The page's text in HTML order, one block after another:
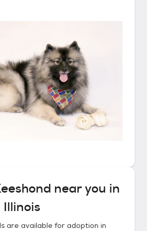
near you in
Illinois
are available for adoption in